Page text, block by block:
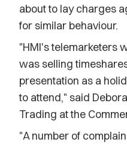
about to lay charges
for similar behaviour.
"HMI's telemarketers
was selling
presentation as a
to attend," said
Trading at the
"A number of